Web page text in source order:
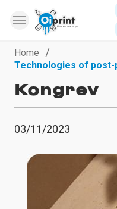
Home
Technologies of
Kongrev
03/11/2023